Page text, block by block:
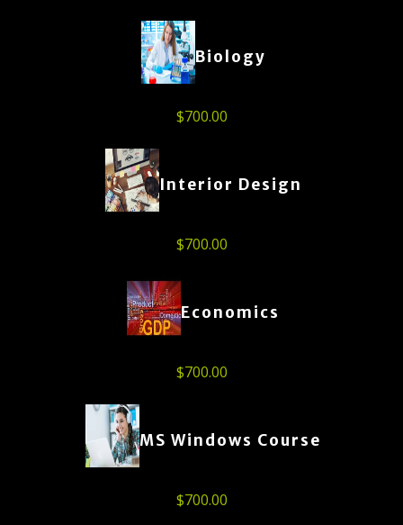
Biology
$700.00
Interior Design
$700.00
Economics
$700.00
MS Windows Course
$700.00